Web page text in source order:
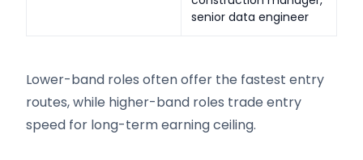
senior data engineer
Lower-band roles often offer the fastest entry
routes, while higher-band roles trade entry
speed for long-term earning ceiling.